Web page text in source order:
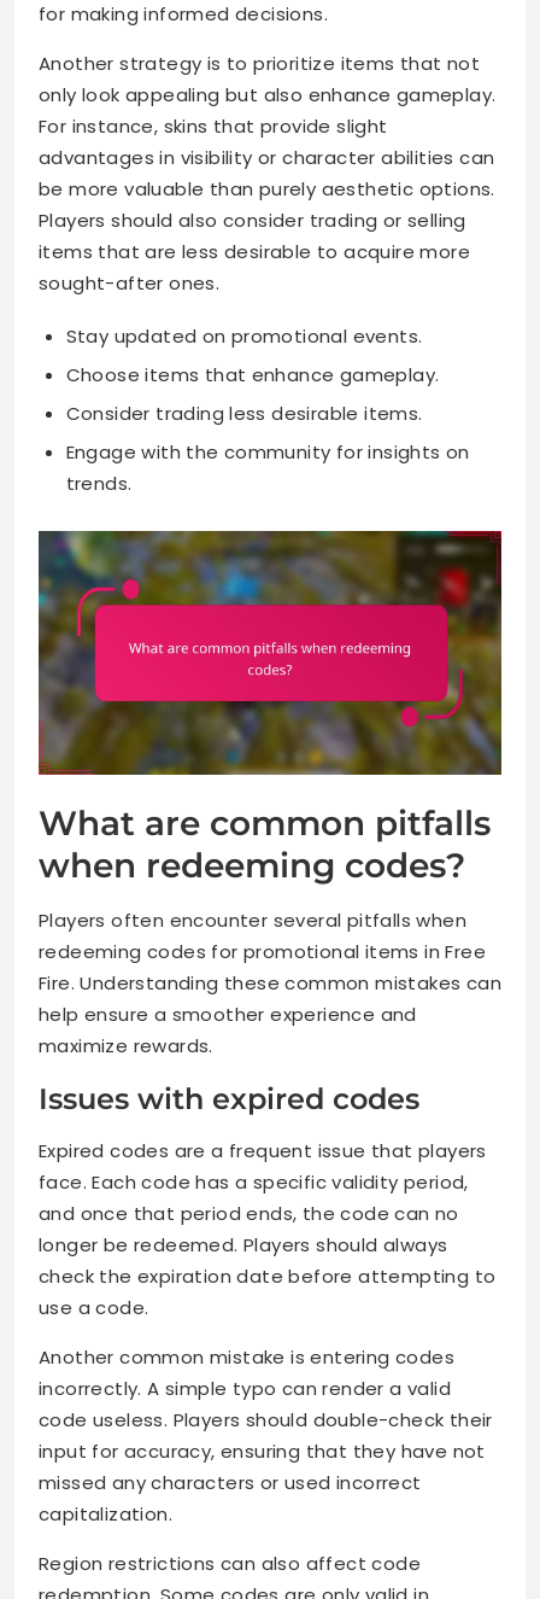
for making informed decisions.
Another strategy is to prioritize items that not
only look appealing but also enhance gameplay.
For instance, skins that provide slight
advantages in visibility or character abilities can
be more valuable than purely aesthetic options.
Players should also consider trading or selling
items that are less desirable to acquire more
sought-after ones.
Stay updated on promotional events.
Choose items that enhance gameplay.
Consider trading less desirable items.
Engage with the community for insights on
trends.
What are common pitfalls
when redeeming codes?
Players often encounter several pitfalls when
redeeming codes for promotional items in Free
Fire. Understanding these common mistakes can
help ensure a smoother experience and
maximize rewards.
Issues with expired codes
Expired codes are a frequent issue that players
face. Each code has a specific validity period,
and once that period ends, the code can no
longer be redeemed. Players should always
check the expiration date before attempting to
use a code.
Another common mistake is entering codes
incorrectly. A simple typo can render a valid
code useless. Players should double-check their
input for accuracy, ensuring that they have not
missed any characters or used incorrect
capitalization.
Region restrictions can also affect code